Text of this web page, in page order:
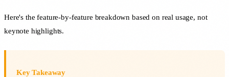
Here's the feature-by-feature breakdown based on real usage, not
keynote highlights.
Key Takeaway